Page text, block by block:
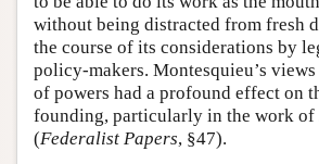
without being distracted from fresh
the course of its considerations by
policy-makers. Montesquieu’s
of powers had a profound effect on
founding, particularly in the work of
(Federalist Papers, §47).